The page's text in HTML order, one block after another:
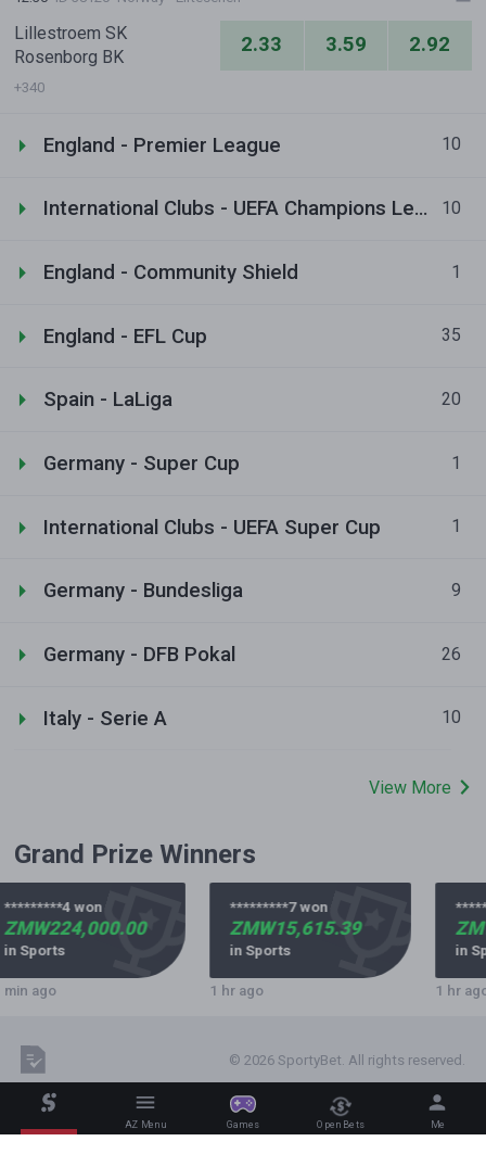
Lillestroem SK
Rosenborg BK
2.33 3.59 2.92
+340
England - Premier League 10
International Clubs - UEFA Champions League 10
England - Community Shield 1
England - EFL Cup 35
Spain - LaLiga 20
Germany - Super Cup 1
International Clubs - UEFA Super Cup 1
Germany - Bundesliga 9
Germany - DFB Pokal 26
Italy - Serie A 10
View More
Grand Prize Winners
*********4 won
ZMW224,000.00
in Sports
ago
*********7 won
ZMW15,615.39
in Sports
1 hr ago
in
1 hr ago
© 2026 SportyBet. All rights reserved.
AZ Menu Games Open Bets Me